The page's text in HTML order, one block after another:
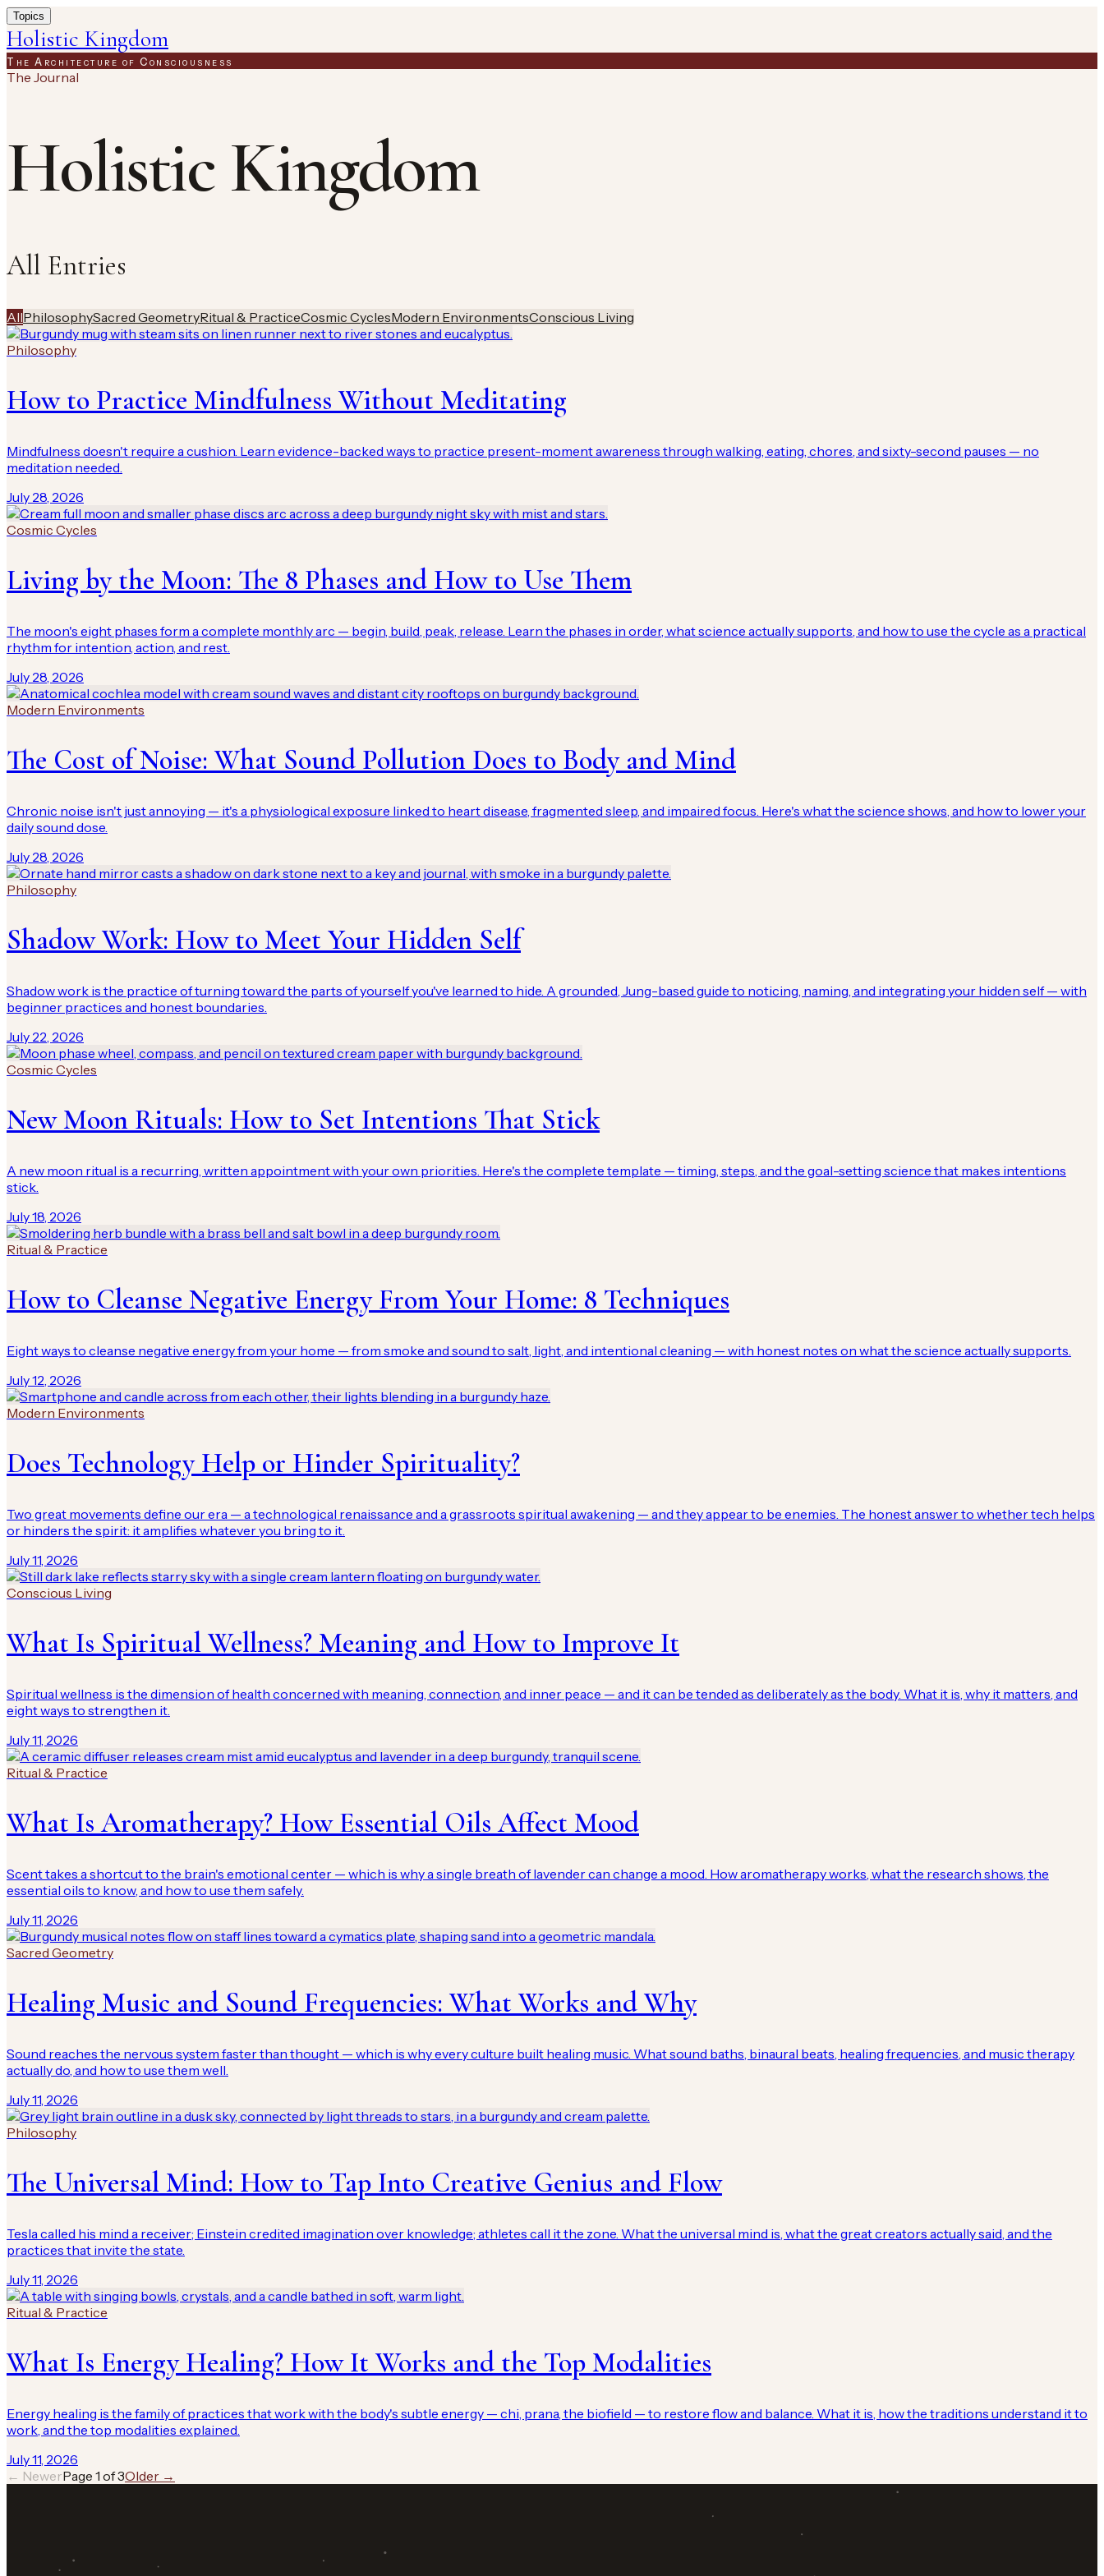
Topics
Holistic Kingdom
The Architecture of Consciousness
The Journal
Holistic Kingdom
All Entries
AllPhilosophySacred GeometryRitual & PracticeCosmic CyclesModern EnvironmentsConscious Living
Philosophy
How to Practice Mindfulness Without Meditating
Mindfulness doesn't require a cushion. Learn evidence-backed ways to practice present-moment awareness through walking, eating, chores, and sixty-second pauses — no
meditation needed.
July 28, 2026
Cosmic Cycles
Living by the Moon: The 8 Phases and How to Use Them
The moon's eight phases form a complete monthly arc — begin, build, peak, release. Learn the phases in order, what science actually supports, and how to use the cycle as a practical
rhythm for intention, action, and rest.
July 28, 2026
Modern Environments
The Cost of Noise: What Sound Pollution Does to Body and Mind
Chronic noise isn't just annoying — it's a physiological exposure linked to heart disease, fragmented sleep, and impaired focus. Here's what the science shows, and how to lower your
daily sound dose.
July 28, 2026
Philosophy
Shadow Work: How to Meet Your Hidden Self
Shadow work is the practice of turning toward the parts of yourself you've learned to hide. A grounded, Jung-based guide to noticing, naming, and integrating your hidden self — with
beginner practices and honest boundaries.
July 22, 2026
Cosmic Cycles
New Moon Rituals: How to Set Intentions That Stick
A new moon ritual is a recurring, written appointment with your own priorities. Here's the complete template — timing, steps, and the goal-setting science that makes intentions
stick.
July 18, 2026
Ritual & Practice
How to Cleanse Negative Energy From Your Home: 8 Techniques
Eight ways to cleanse negative energy from your home — from smoke and sound to salt, light, and intentional cleaning — with honest notes on what the science actually supports.
July 12, 2026
Modern Environments
Does Technology Help or Hinder Spirituality?
Two great movements define our era — a technological renaissance and a grassroots spiritual awakening — and they appear to be enemies. The honest answer to whether tech helps
or hinders the spirit: it amplifies whatever you bring to it.
July 11, 2026
Conscious Living
What Is Spiritual Wellness? Meaning and How to Improve It
Spiritual wellness is the dimension of health concerned with meaning, connection, and inner peace — and it can be tended as deliberately as the body. What it is, why it matters, and
eight ways to strengthen it.
July 11, 2026
Ritual & Practice
What Is Aromatherapy? How Essential Oils Affect Mood
Scent takes a shortcut to the brain's emotional center — which is why a single breath of lavender can change a mood. How aromatherapy works, what the research shows, the
essential oils to know, and how to use them safely.
July 11, 2026
Sacred Geometry
Healing Music and Sound Frequencies: What Works and Why
Sound reaches the nervous system faster than thought — which is why every culture built healing music. What sound baths, binaural beats, healing frequencies, and music therapy
actually do, and how to use them well.
July 11, 2026
Philosophy
The Universal Mind: How to Tap Into Creative Genius and Flow
Tesla called his mind a receiver; Einstein credited imagination over knowledge; athletes call it the zone. What the universal mind is, what the great creators actually said, and the
practices that invite the state.
July 11, 2026
Ritual & Practice
What Is Energy Healing? How It Works and the Top Modalities
Energy healing is the family of practices that work with the body's subtle energy — chi, prana, the biofield — to restore flow and balance. What it is, how the traditions understand it to
work, and the top modalities explained.
July 11, 2026
← NewerPage 1 of3Older →